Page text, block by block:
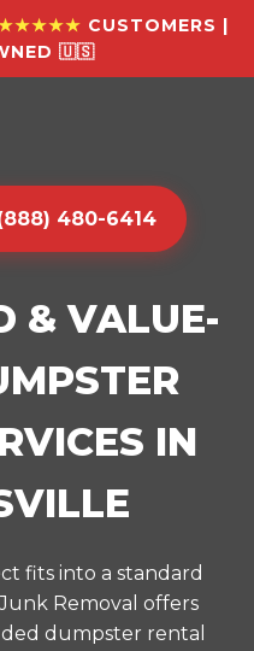
CUSTOMERS |
🇺🇸
480-6414
& VALUE-
IN
fits into a standard
Removal offers
dumpster rental